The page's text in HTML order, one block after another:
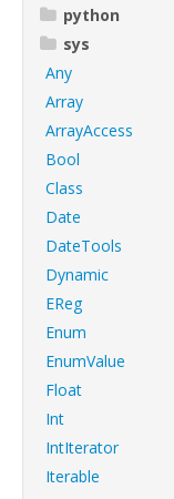
python
sys
Any
Array
ArrayAccess
Bool
Class
Date
DateTools
Dynamic
EReg
Enum
EnumValue
Float
Int
IntIterator
Iterable